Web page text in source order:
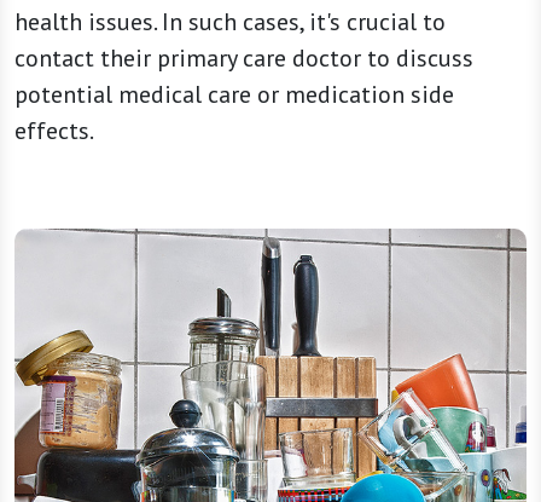
health issues. In such cases, it's crucial to
contact their primary care doctor to discuss
potential medical care or medication side
effects.